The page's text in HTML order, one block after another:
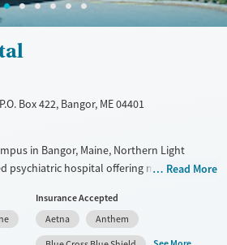
Box 422, Bangor, ME 04401
in Bangor, Maine, Northern Light
psychiatric hospital offering mental health
informed inpatient and outpatient
including medications for addiction
for pregnant and postpartum women.
Read More
Insurance Accepted
Aetna
Anthem